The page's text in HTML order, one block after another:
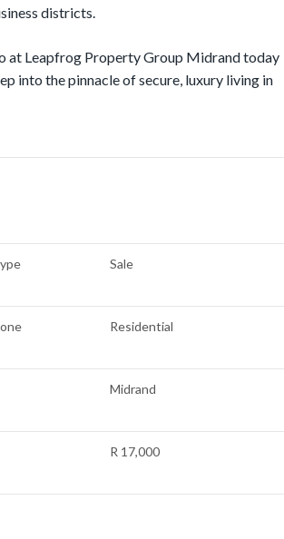
districts.
at Leapfrog Property Group Midrand today
into the pinnacle of secure, luxury living in
Sale
Residential
Midrand
R 17,000